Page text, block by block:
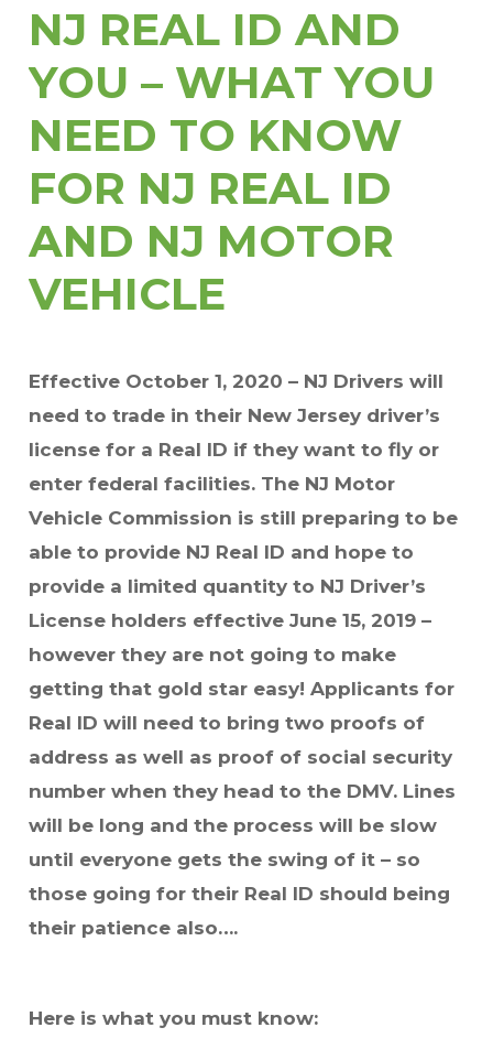
NJ REAL ID AND
YOU – WHAT YOU
NEED TO KNOW
FOR NJ REAL ID
AND NJ MOTOR
VEHICLE
Effective October 1, 2020 – NJ Drivers will
need to trade in their New Jersey driver’s
license for a Real ID if they want to fly or
enter federal facilities. The NJ Motor
Vehicle Commission is still preparing to be
able to provide NJ Real ID and hope to
provide a limited quantity to NJ Driver’s
License holders effective June 15, 2019 –
however they are not going to make
getting that gold star easy! Applicants for
Real ID will need to bring two proofs of
address as well as proof of social security
number when they head to the DMV. Lines
will be long and the process will be slow
until everyone gets the swing of it – so
those going for their Real ID should being
their patience also….
Here is what you must know: